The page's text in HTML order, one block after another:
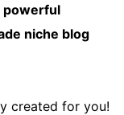
powerful
niche blog
created for you!